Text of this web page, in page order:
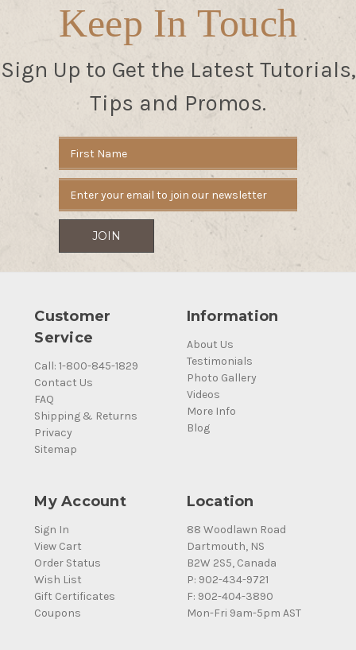
Keep In Touch
Sign Up to Get the Latest Tutorials,
Tips and Promos.
Address
Customer
Service
Call: 1-800-845-1829
Contact Us
FAQ
Shipping & Returns
Privacy
Sitemap
Information
About Us
Testimonials
Photo Gallery
Videos
More Info
Blog
My Account
Sign In
View Cart
Order Status
Wish List
Gift Certificates
Coupons
Location
88 Woodlawn Road
Dartmouth, NS
B2W 2S5, Canada
P: 902-434-9721
F: 902-404-3890
Mon-Fri 9am-5pm AST